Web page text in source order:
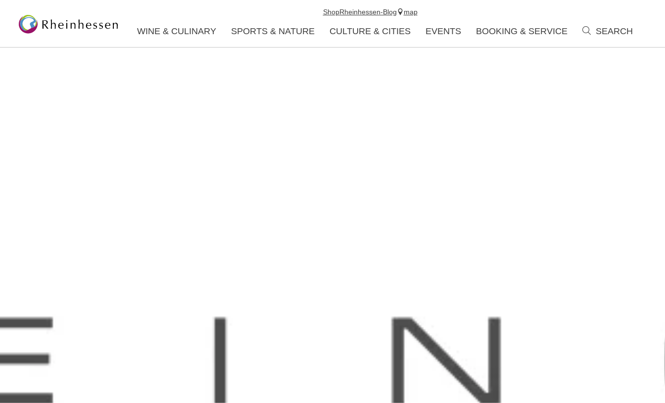
WINE & CULINARY SPORTS & NATURE CULTURE & CITIES EVENTS BOOKING & SERVICE SEARCH
ShopRheinhessen-Blog map